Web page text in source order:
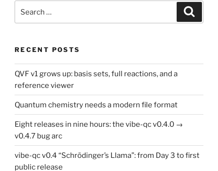
RECENT POSTS
QVF v1 grows up: basis sets, full reactions, and a
reference viewer
Quantum chemistry needs a modern file format
Eight releases in nine hours: the vibe-qc v0.4.0 →
v0.4.7 bug arc
vibe-qc v0.4 “Schrödinger’s Llama”: from Day 3 to first
public release